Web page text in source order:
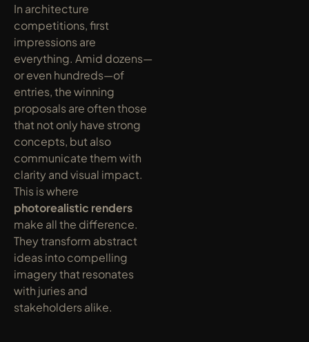
In architecture
competitions, first
impressions are
everything. Amid dozens—
or even hundreds—of
entries, the winning
proposals are often those
that not only have strong
concepts, but also
communicate them with
clarity and visual impact.
photorealistic renders
make all the difference.
They transform abstract
ideas into compelling
imagery that resonates
with juries and
stakeholders alike.